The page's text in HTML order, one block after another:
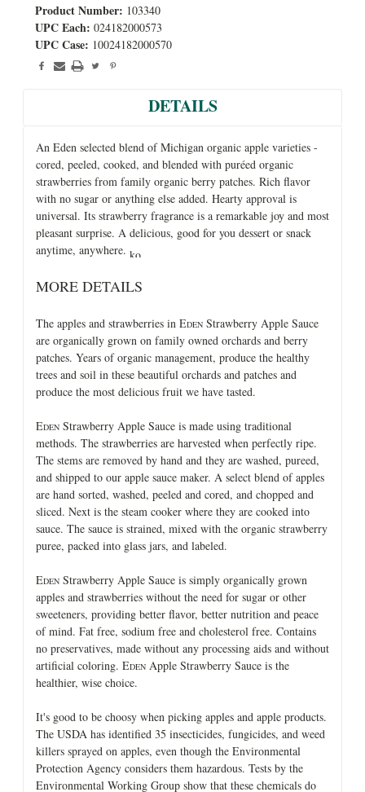
Product Number: 103340
UPC Each: 024182000573
UPC Case: 10024182000570
DETAILS
An Eden selected blend of Michigan organic apple varieties -
cored, peeled, cooked, and blended with puréed organic
strawberries from family organic berry patches. Rich flavor
with no sugar or anything else added. Hearty approval is
universal. Its strawberry fragrance is a remarkable joy and most
pleasant surprise. A delicious, good for you dessert or snack
anytime, anywhere.
MORE DETAILS
The apples and strawberries in EDEN Strawberry Apple Sauce
are organically grown on family owned orchards and berry
patches. Years of organic management, produce the healthy
trees and soil in these beautiful orchards and patches and
produce the most delicious fruit we have tasted.
EDEN Strawberry Apple Sauce is made using traditional
methods. The strawberries are harvested when perfectly ripe.
The stems are removed by hand and they are washed, pureed,
and shipped to our apple sauce maker. A select blend of apples
are hand sorted, washed, peeled and cored, and chopped and
sliced. Next is the steam cooker where they are cooked into
sauce. The sauce is strained, mixed with the organic strawberry
puree, packed into glass jars, and labeled.
EDEN Strawberry Apple Sauce is simply organically grown
apples and strawberries without the need for sugar or other
sweeteners, providing better flavor, better nutrition and peace
of mind. Fat free, sodium free and cholesterol free. Contains
no preservatives, made without any processing aids and without
artificial coloring. EDEN Apple Strawberry Sauce is the
healthier, wise choice.
It's good to be choosy when picking apples and apple products.
The USDA has identified 35 insecticides, fungicides, and weed
killers sprayed on apples, even though the Environmental
Protection Agency considers them hazardous. Tests by the
Environmental Working Group show that these chemicals do